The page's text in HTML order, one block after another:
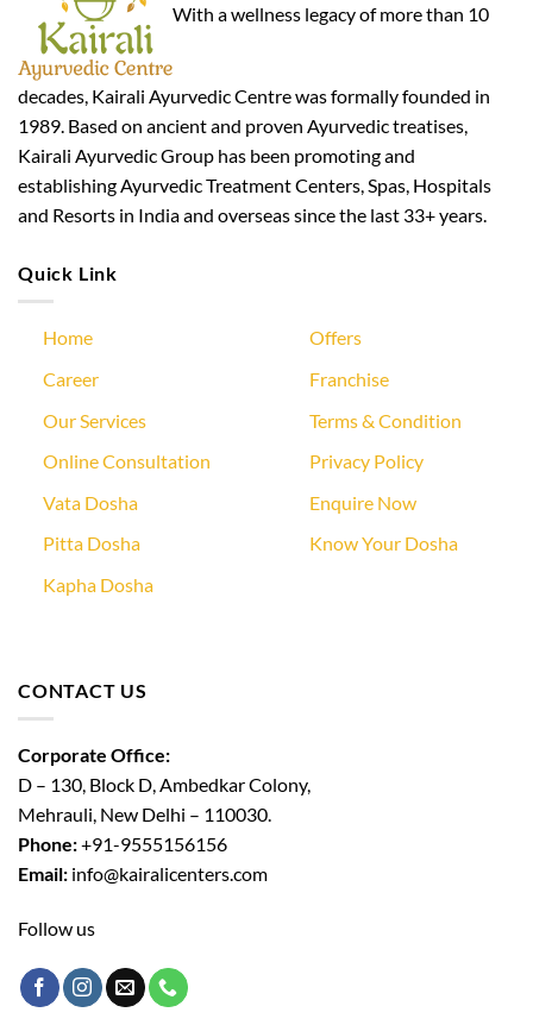
With a wellness legacy of more than 10
decades, Kairali Ayurvedic Centre was formally founded in
1989. Based on ancient and proven Ayurvedic treatises,
Kairali Ayurvedic Group has been promoting and
establishing Ayurvedic Treatment Centers, Spas, Hospitals
and Resorts in India and overseas since the last 33+ years.
Quick Link
Home
Career
Our Services
Online Consultation
Vata Dosha
Pitta Dosha
Kapha Dosha
Offers
Franchise
Terms & Condition
Privacy Policy
Enquire Now
Know Your Dosha
CONTACT US
Corporate Office:
D – 130, Block D, Ambedkar Colony,
Mehrauli, New Delhi – 110030.
Phone:+91-9555156156
Email: info@kairalicenters.com
Follow us